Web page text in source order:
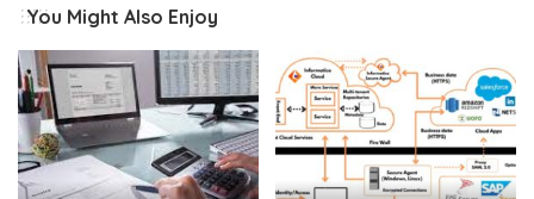
You Might Also Enjoy